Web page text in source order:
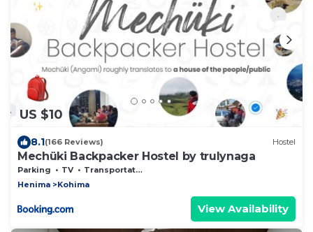
US $10
8.1(166 Reviews) Hostel
Mechüki Backpacker Hostel by trulynaga
Parking TV
Transportation/Shuttle
Henima
Kohima
View Availability